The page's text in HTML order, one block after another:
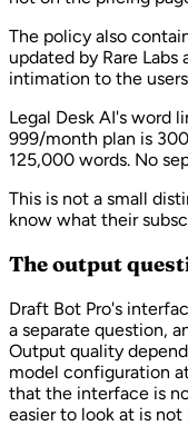
The policy also
updated by Rare
intimation to the
Legal Desk AI's word
999/month plan is
125,000 words. No
This is not a small
know what their
The output
Draft Bot Pro's
a separate question,
Output quality
model configuration
that the interface is
easier to look at is not